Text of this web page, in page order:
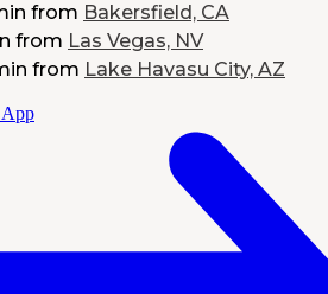
from Bakersfield, CA
from Las Vegas, NV
from Lake Havasu City, AZ